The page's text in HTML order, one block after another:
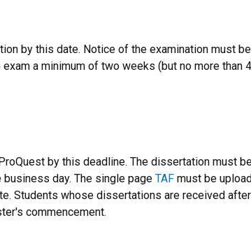
by this date. Notice of the examination must
a minimum of two weeks (but no more than
by this deadline. The dissertation must
day. The single page TAF must be
Students whose dissertations are received
commencement.